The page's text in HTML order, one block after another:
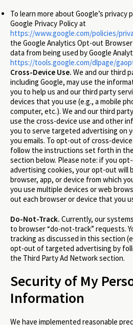
To learn more about Google’s
Google Privacy Policy at
https://www.google.com/policies/
the Google Analytics Opt-out
data from being used by Google
https://tools.google.com/dlpage/
Cross-Device Use. We and our third
including Google, may use the
you to help us and our third party
devices that you use (e.g., a mobile
computer, etc.). We and our third
use the cross-device use and other
you to serve targeted advertising on
you emails. To opt-out of cross-
follow the instructions set forth in
section below. Please note: if you
advertising cookies, your opt-out will
browser, app, or device from which
you use multiple devices or web
out each browser or device that you
Do-Not-Track. Currently, our
to browser “do-not-track” requests.
tracking as discussed in this section
opt-out of targeted advertising by
the Third Party Ad Network section.
Security of My
Information
We have implemented reasonable